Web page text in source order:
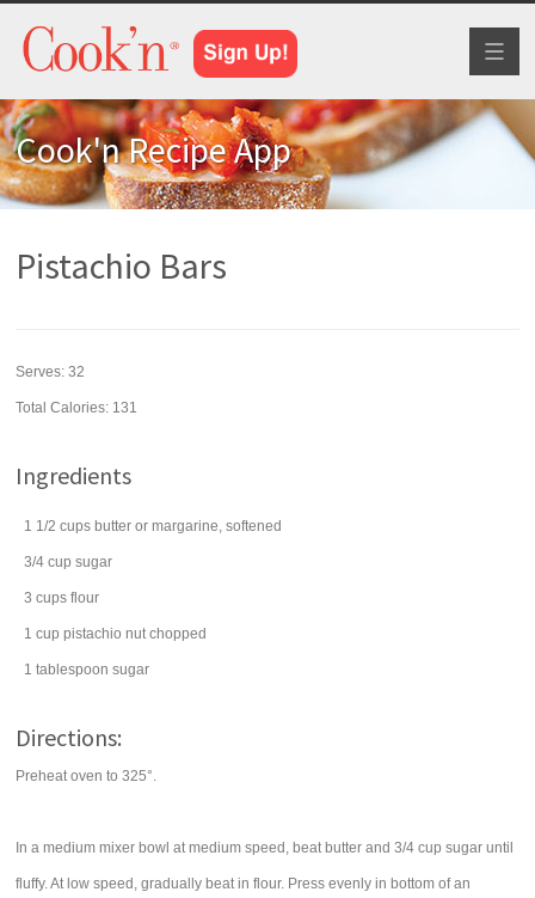
Cook'n Recipe App
Pistachio Bars
Serves:32
Total Calories: 131
Ingredients
1 1/2 cups butter or margarine, softened
3/4 cup sugar
3 cups flour
1 cup pistachio nut chopped
1 tablespoon sugar
Directions:
Preheat oven to 325°.
In a medium mixer bowl at medium speed, beat butter and 3/4 cup sugar until
fluffy. At low speed, gradually beat in flour. Press evenly in bottom of an